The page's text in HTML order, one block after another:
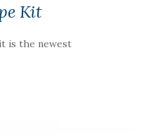
Kit
is the newest